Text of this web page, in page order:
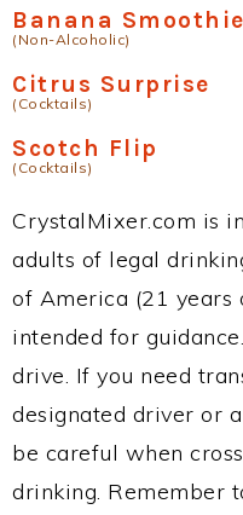
Banana
(Non-Alcoholic)
Citrus Surprise
(Cocktails)
Scotch Flip
(Cocktails)
CrystalMixer.com is
adults of legal
of America (21 years
intended for
drive. If you need
designated driver or
be careful when
drinking. Remember